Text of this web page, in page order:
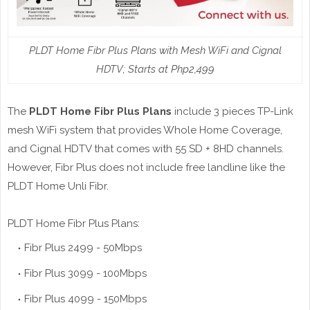
PLDT Home Fibr Plus Plans with Mesh WiFi and Cignal
HDTV; Starts at Php2,499
The PLDT Home Fibr Plus Plans include 3 pieces TP-Link
mesh WiFi system that provides Whole Home Coverage,
and Cignal HDTV that comes with 55 SD + 8HD channels.
However, Fibr Plus does not include free landline like the
PLDT Home Unli Fibr.
PLDT Home Fibr Plus Plans:
Fibr Plus 2499 - 50Mbps
Fibr Plus 3099 - 100Mbps
Fibr Plus 4099 - 150Mbps